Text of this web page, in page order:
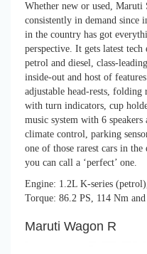
Whether new or used, Maruti
consistently in demand since
in the country has got
perspective. It gets latest
petrol and diesel, class-
inside-out and host of
adjustable head-rests, folding
with turn indicators, cup
music system with 6
climate control, parking
one of those rarest cars in
you can call a ‘perfect’ one.
Engine: 1.2L K-series
Torque: 86.2 PS, 114 Nm
Maruti Wagon R